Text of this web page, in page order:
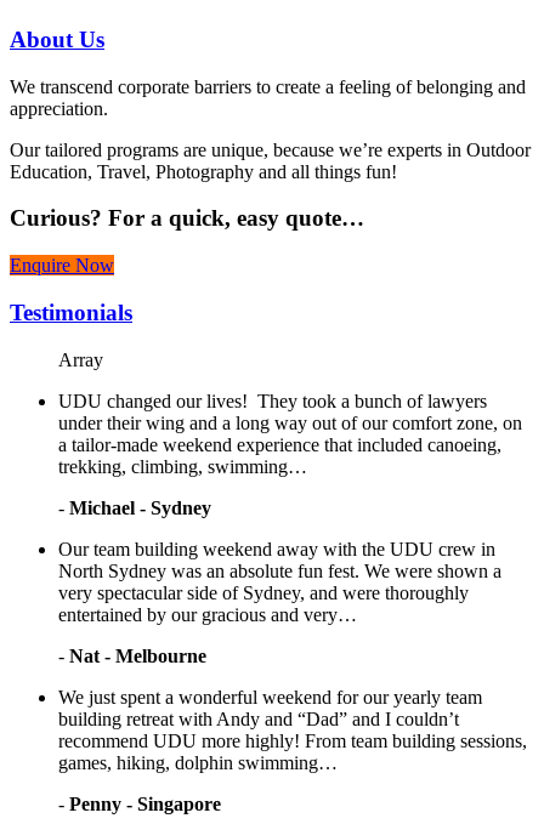
About Us
We transcend corporate barriers to create a feeling of belonging and
appreciation.
Our tailored programs are unique, because we’re experts in Outdoor
Education, Travel, Photography and all things fun!
Curious? For a quick, easy quote…
Enquire Now
Testimonials
Array
UDU changed our lives! They took a bunch of lawyers
under their wing and a long way out of our comfort zone, on
a tailor-made weekend experience that included canoeing,
trekking, climbing, swimming…
- Michael - Sydney
Our team building weekend away with the UDU crew in
North Sydney was an absolute fun fest. We were shown a
very spectacular side of Sydney, and were thoroughly
entertained by our gracious and very…
- Nat - Melbourne
We just spent a wonderful weekend for our yearly team
building retreat with Andy and “Dad” and I couldn’t
recommend UDU more highly! From team building sessions,
games, hiking, dolphin swimming…
- Penny - Singapore